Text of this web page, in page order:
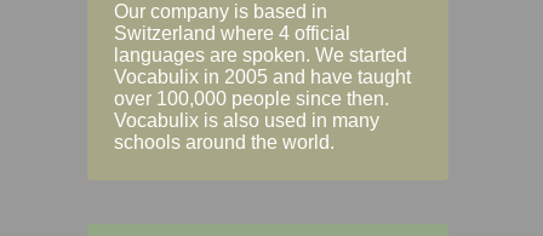
Our company is based in
Switzerland where 4 official
languages are spoken. We started
Vocabulix in 2005 and have taught
over 100,000 people since then.
Vocabulix is also used in many
schools around the world.